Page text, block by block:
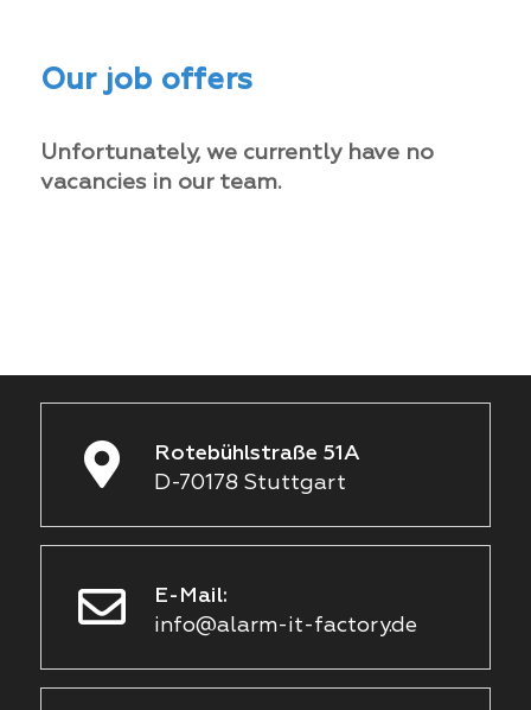
Our job offers
Unfortunately, we currently have no
vacancies in our team.
Rotebühlstraße 51A
D-70178 Stuttgart
E-Mail:
info@alarm-it-factory.de